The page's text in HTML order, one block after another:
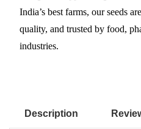
India’s best farms, our seeds
quality, and trusted by food,
industries.
Description